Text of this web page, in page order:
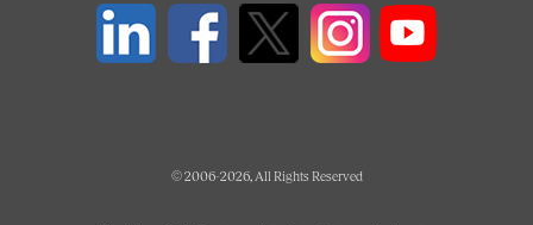
© 2006-2026, All Rights Reserved